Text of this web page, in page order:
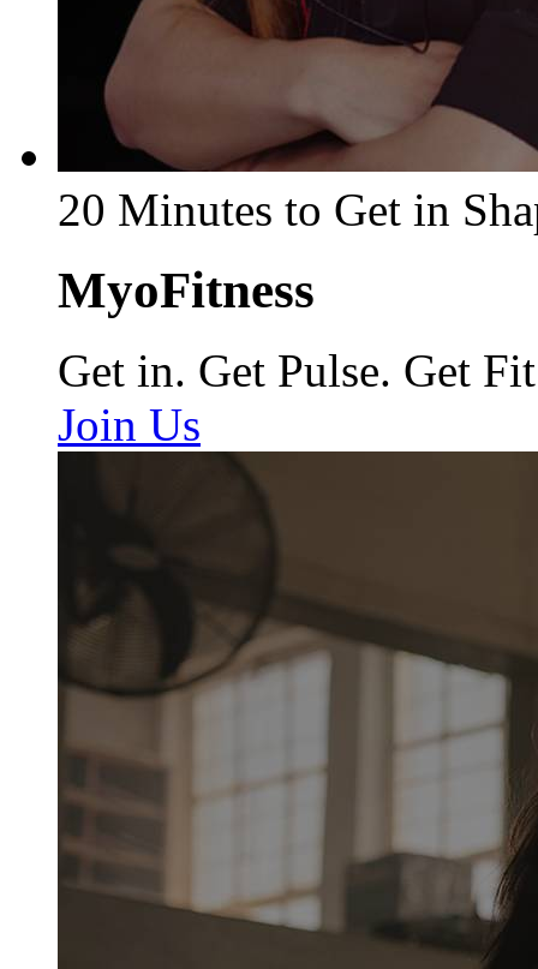
20 Minutes to Get in
MyoFitness
Get in. Get Pulse. Get Fit
Join Us